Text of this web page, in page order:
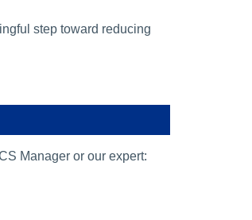
step toward reducing
Manager or our expert: